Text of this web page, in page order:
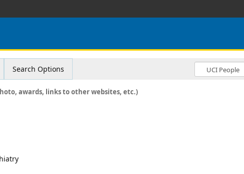
Search Options
awards, links to other websites, etc.)